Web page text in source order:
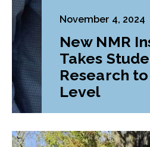
November 4, 2024
New NMR
Takes
Research
Level